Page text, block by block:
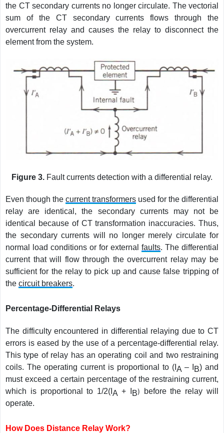
the CT secondary currents no longer circulate. The vectorial
sum of the CT secondary currents flows through the
overcurrent relay and causes the relay to disconnect the
element from the system.
Figure 3. Fault currents detection with a differential relay.
Even though the current transformers used for the differential
relay are identical, the secondary currents may not be
identical because of CT transformation inaccuracies. Thus,
the secondary currents will no longer merely circulate for
normal load conditions or for external faults. The differential
current that will flow through the overcurrent relay may be
sufficient for the relay to pick up and cause false tripping of
the circuit breakers.
Percentage-Differential Relays
The difficulty encountered in differential relaying due to CT
errors is eased by the use of a percentage-differential relay.
This type of relay has an operating coil and two restraining
coils. The operating current is proportional to (I A – I B) and
must exceed a certain percentage of the restraining current,
which is proportional to 1/2(I A + I B) before the relay will
operate.
How Does Distance Relay Work?